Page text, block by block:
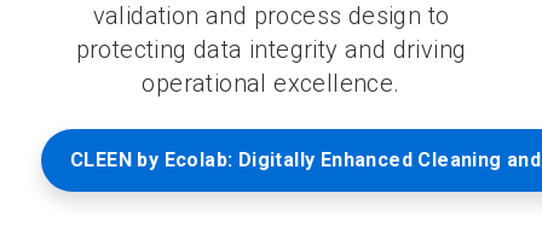
validation and process design to
protecting data integrity and driving
operational excellence.
CLEEN by Ecolab: Digitally Enhanced Cleaning